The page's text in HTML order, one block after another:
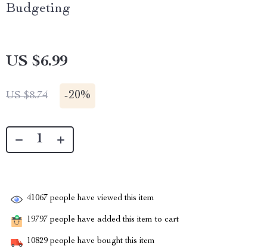
Budgeting
US $6.99
US $8.74 -20%
41067 people have viewed this item
19797 people have added this item to cart
10829 people have bought this item